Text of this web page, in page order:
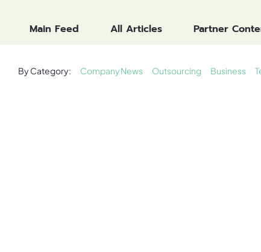
Main Feed All Articles Partner
By Category: Company News Outsourcing Business